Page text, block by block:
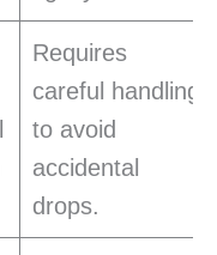
Requires
careful handling
to avoid
accidental
drops.